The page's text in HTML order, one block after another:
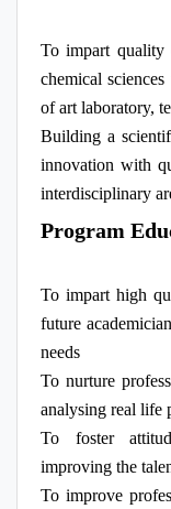
To impart quality
chemical
of art laboratory,
Building a
innovation with
interdisciplinary
Program
To impart high
future
needs
To nurture
analysing real life
To foster
improving the
To improve